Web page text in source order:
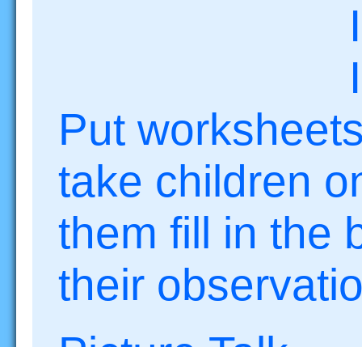
I
I
Put
take children
them fill in the
their